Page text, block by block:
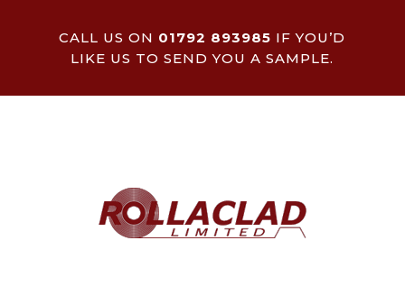
CALL US ON 01792 893985 IF YOU’D
LIKE US TO SEND YOU A SAMPLE.